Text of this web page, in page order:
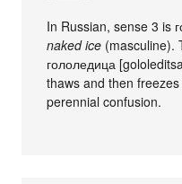
In Russian, sense 3 is
naked ice (masculine).
гололедица
thaws and then
perennial confusion.